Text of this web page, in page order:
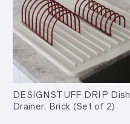
DESIGNSTUFF DRIP Dish
Drainer, Brick (Set of 2)